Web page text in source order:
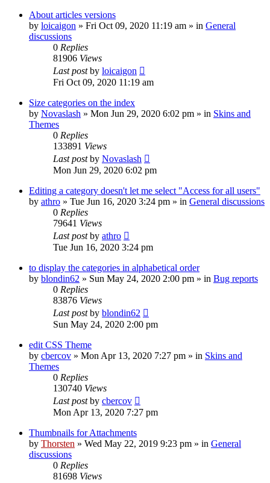
About articles versions
by loicaigon » Fri Oct 09, 2020 11:19 am » in General
discussions
0 Replies
81906 Views
Last postby loicaigon
Fri Oct 09, 2020 11:19 am
Size categories on the index
by Novaslash » Mon Jun 29, 2020 6:02 pm » in Skins and
Themes
0 Replies
133891 Views
Last postby Novaslash
Mon Jun 29, 2020 6:02 pm
Editing a category doesn't let me select "Access for all users"
by athro » Tue Jun 16, 2020 3:24 pm » in General discussions
0 Replies
79641 Views
Last postby athro
Tue Jun 16, 2020 3:24 pm
to display the categories in alphabetical order
by blondin62 » Sun May 24, 2020 2:00 pm » in Bug reports
0 Replies
83876 Views
Last postby blondin62
Sun May 24, 2020 2:00 pm
edit CSS Theme
by cbercov » Mon Apr 13, 2020 7:27 pm » in Skins and
Themes
0 Replies
130740 Views
Last postby cbercov
Mon Apr 13, 2020 7:27 pm
Thumbnails for Attachments
by Thorsten » Wed May 22, 2019 9:23 pm » in General
discussions
0 Replies
81698 Views